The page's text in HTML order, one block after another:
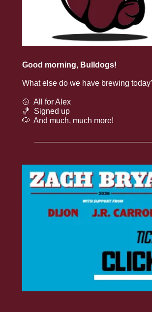
Good morning, Bulldogs!
What else do we have brewing
🥎
  All for Alex
🏀
  Signed up
🐶
  And much, much more!